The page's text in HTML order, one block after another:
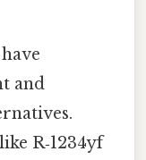
and
R‑1234yf